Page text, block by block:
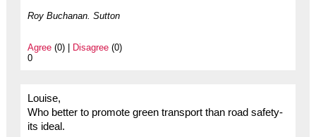
Roy Buchanan. Sutton
Agree(0) | Disagree(0)
0
Louise,
Who better to promote green transport than road safety-
its ideal.